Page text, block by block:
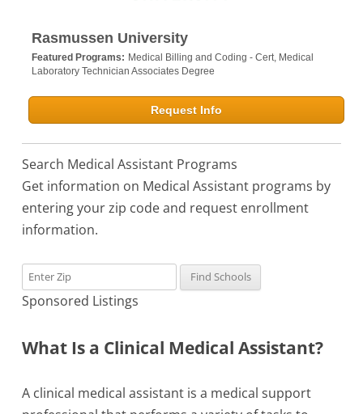
Rasmussen University
Featured Programs: Medical Billing and Coding - Cert, Medical
Laboratory Technician Associates Degree
Request Info
Search Medical Assistant Programs
Get information on Medical Assistant programs by
entering your zip code and request enrollment
information.
Sponsored Listings
What Is a Clinical Medical Assistant?
A clinical medical assistant is a medical support